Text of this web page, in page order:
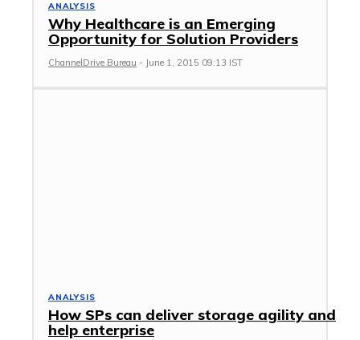
ANALYSIS
Why Healthcare is an Emerging
Opportunity for Solution Providers
ChannelDrive Bureau - June 1, 2015 09:13 IST
ANALYSIS
How SPs can deliver storage agility and
help enterprise